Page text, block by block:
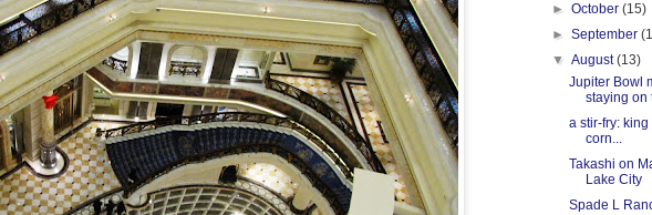
►October(15)
►September
▼August(13)
Jupiter Bowl
staying on
a stir-fry:
corn...
Takashi on
Lake City
Spade L